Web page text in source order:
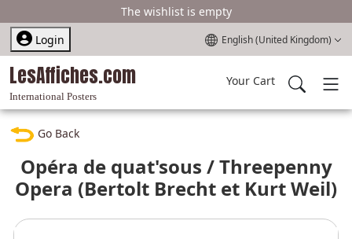
The wishlist is empty
Login
Select your language
English (United Kingdom)
LesAffiches.com
International Posters
Your Cart
Go Back
Opéra de quat'sous / Threepenny
Opera (Bertolt Brecht et Kurt Weil)